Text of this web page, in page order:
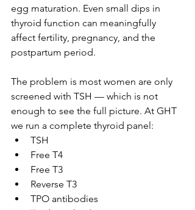
egg maturation. Even small dips in
thyroid function can meaningfully
affect fertility, pregnancy, and the
postpartum period.
The problem is most women are only
screened with TSH — which is not
enough to see the full picture. At GHT
we run a complete thyroid panel:
TSH
Free T4
Free T3
Reverse T3
TPO antibodies